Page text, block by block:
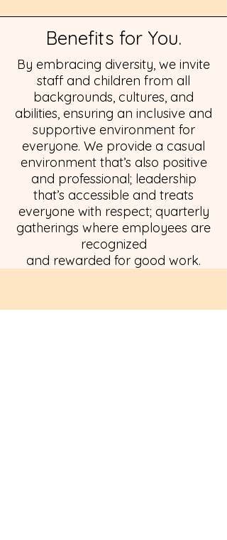
Benefits for You.
By embracing diversity, we invite
staff and children from all
backgrounds, cultures, and
abilities, ensuring an inclusive and
supportive environment for
everyone. We provide a casual
environment that’s also positive
and professional; leadership
that’s accessible and treats
everyone with respect; quarterly
gatherings where employees are
recognized
and rewarded for good work.